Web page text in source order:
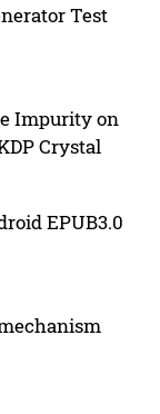
Test
Impurity on
Crystal
EPUB3.0